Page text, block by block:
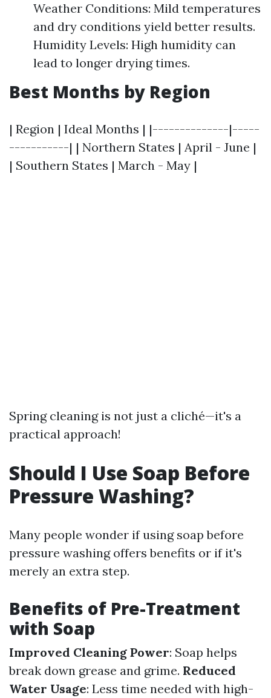
Weather Conditions: Mild temperatures
and dry conditions yield better results.
Humidity Levels: High humidity can
lead to longer drying times.
Best Months by Region
| Region | Ideal Months | |--------------|-----
-----------| | Northern States | April - June |
| Southern States | March - May |
Spring cleaning is not just a cliché—it's a
practical approach!
Should I Use Soap Before
Pressure Washing?
Many people wonder if using soap before
pressure washing offers benefits or if it's
merely an extra step.
Benefits of Pre-Treatment
with Soap
Improved Cleaning Power: Soap helps
break down grease and grime. Reduced
Water Usage: Less time needed with high-